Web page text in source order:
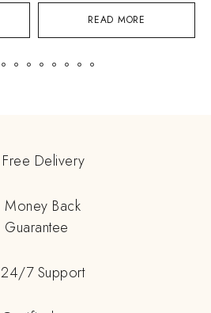
READ MORE
Free Delivery
Money Back
Guarantee
24/7 Support